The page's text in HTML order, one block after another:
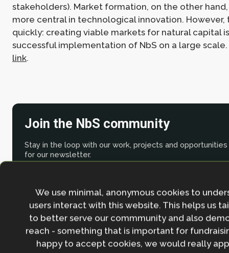
stakeholders). Market formation, on the other
more central in technological innovation. However,
quickly: creating viable markets for natural capital
successful implementation of NbS on a large scale.
link.
Join the NbS community
Stay in the loop with our work, projects and opportunities
for our newsletter.
We use minimal, anonymous cookies to
users interact with this website. This helps us
to better serve our commmunity and also
reach - something that is important for
happy to accept cookies, we would really